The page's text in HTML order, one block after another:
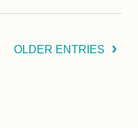
OLDER ENTRIES